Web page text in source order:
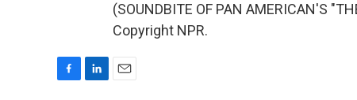
(SOUNDBITE OF PAN AMERICAN'S
Copyright NPR.